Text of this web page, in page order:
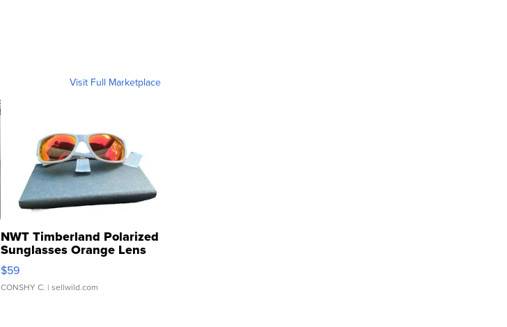
Visit Full Marketplace
NWT Timberland Polarized
Sunglasses Orange Lens
Gray and Ora...
$59
CONSHY C. | sellwild.com